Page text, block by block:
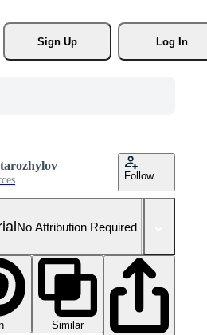
Sign Up
Log In
Follow
No Attribution Required
Similar